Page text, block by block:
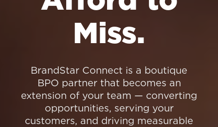
Miss.
BrandStar Connect is a boutique
BPO partner that becomes an
extension of your team — converting
opportunities, serving your
customers, and driving measurable